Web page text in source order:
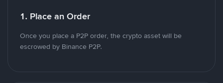
1. Place an Order
Once you place a P2P order, the crypto asset will be
escrowed by Binance P2P.